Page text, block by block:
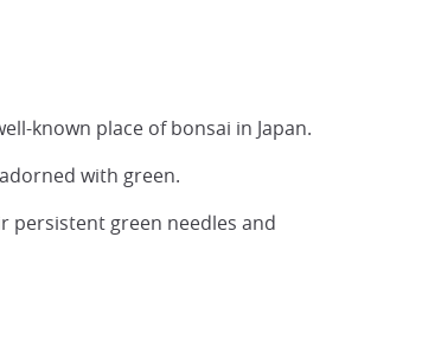
known place of bonsai in Japan.
with green.
persistent green needles and